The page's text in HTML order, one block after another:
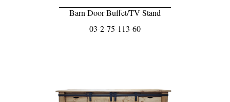
Barn Door Buffet/TV Stand
03-2-75-113-60